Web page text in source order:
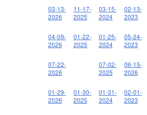
03-13-
2026
11-17-
2025
03-15-
2024
02-13-
2023
04-09-
2026
01-22-
2025
01-25-
2024
05-24-
2023
07-22-
2026
07-02-
2025
06-15-
2026
01-29-
2026
01-30-
2025
01-31-
2024
02-01-
2023